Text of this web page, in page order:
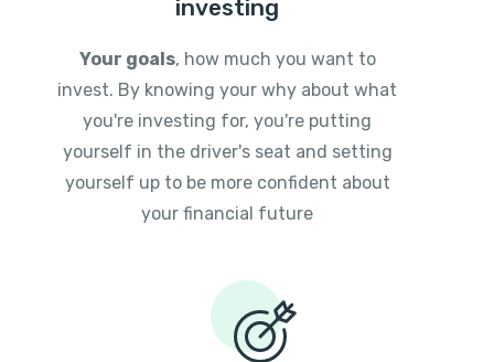
investing
Your goals, how much you want to
invest. By knowing your why about what
you're investing for, you're putting
yourself in the driver's seat and setting
yourself up to be more confident about
your financial future